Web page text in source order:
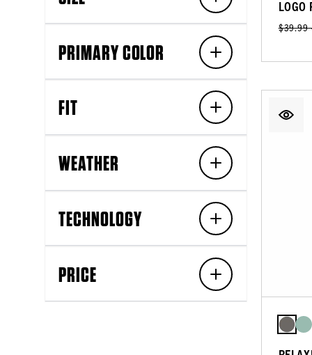
PRIMARY COLOR
FIT
WEATHER
TECHNOLOGY
PRICE
LOGO